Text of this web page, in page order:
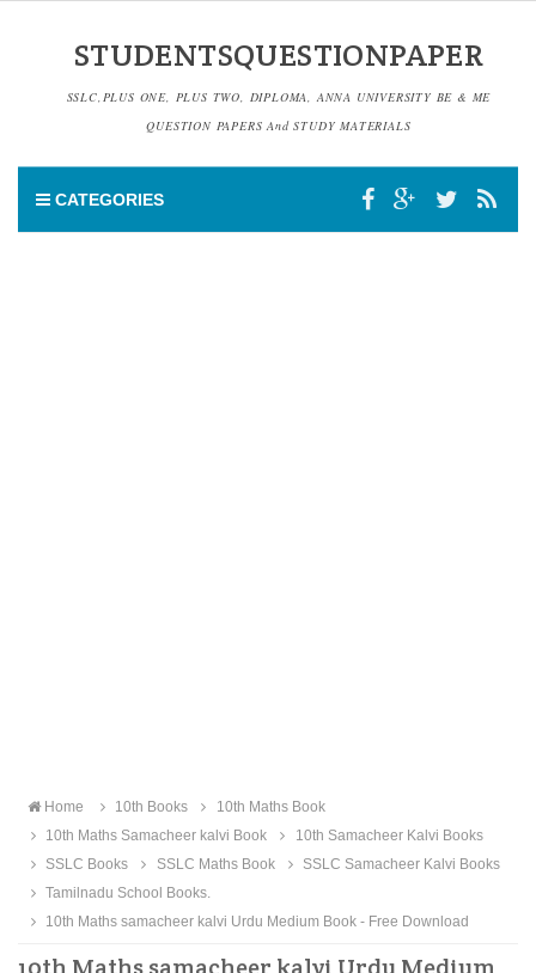
STUDENTSQUESTIONPAPER
SSLC,PLUS ONE, PLUS TWO, DIPLOMA, ANNA UNIVERSITY BE & ME
QUESTION PAPERS And STUDY MATERIALS
CATEGORIES
Home 10th Books
10th Maths Book
10th Maths Samacheer kalvi Book
10th Samacheer Kalvi Books
SSLC Books
SSLC Maths Book
SSLC Samacheer Kalvi Books
Tamilnadu School Books.
10th Maths samacheer kalvi Urdu Medium Book - Free Download